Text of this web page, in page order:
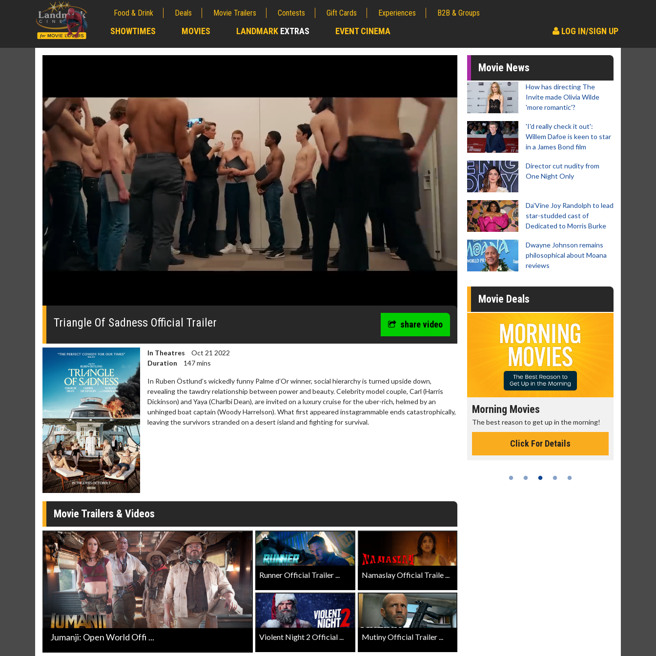
Food & Drink Deals Movie Trailers Contests Gift Cards Experiences B2B & Groups
SHOWTIMES MOVIES LANDMARK EXTRAS EVENT CINEMA LOG IN/SIGN UP
0
0%
Triangle Of Sadness Official Trailer share video
In Theatres
Oct 21 2022
Duration
147 mins
In Ruben Östlund’s wickedly funny Palme d’Or winner, social hierarchy is turned upside down,
revealing the tawdry relationship between power and beauty. Celebrity model couple, Carl (Harris
Dickinson) and Yaya (Charlbi Dean), are invited on a luxury cruise for the uber-rich, helmed by an
unhinged boat captain (Woody Harrelson). What first appeared instagrammable ends catastrophically,
leaving the survivors stranded on a desert island and fighting for survival.
Movie Trailers & Videos
Jumanji: Open World Offi ...
Runner Official Trailer ... Namaslay Official Traile ...
Violent Night 2 Official ... Mutiny Official Trailer ...
Movie News
How has directing The
Invite made Olivia Wilde
'more romantic'?
'I'd really check it out':
Willem Dafoe is keen to star
in a James Bond film
Director cut nudity from
One Night Only
Da’Vine Joy Randolph to lead
star-studded cast of
Dedicated to Morris Burke
Dwayne Johnson remains
philosophical about Moana
reviews
Movie Deals
Movie Merch
Collect 'em all!
Click For Details
Movie Twosome - Wednesday
Wednesdays are made for Movie
Kid's Day - Sunday
Defeat boring Sundays
Morning Movies
The best reason to get up in the morning!
Click For Details